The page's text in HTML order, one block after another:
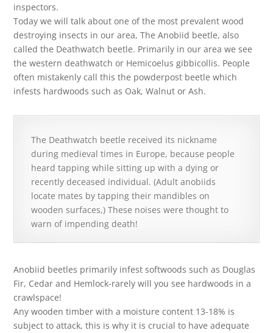
inspectors.
Today we will talk about one of the most prevalent wood
destroying insects in our area, The Anobiid beetle, also
called the Deathwatch beetle. Primarily in our area we see
the western deathwatch or Hemicoelus gibbicollis. People
often mistakenly call this the powderpost beetle which
infests hardwoods such as Oak, Walnut or Ash.
The Deathwatch beetle received its nickname
during medieval times in Europe, because people
heard tapping while sitting up with a dying or
recently deceased individual. (Adult anobiids
locate mates by tapping their mandibles on
wooden surfaces,) These noises were thought to
warn of impending death!
Anobiid beetles primarily infest softwoods such as Douglas
Fir, Cedar and Hemlock-rarely will you see hardwoods in a
crawlspace!
Any wooden timber with a moisture content 13-18% is
subject to attack, this is why it is crucial to have adequate